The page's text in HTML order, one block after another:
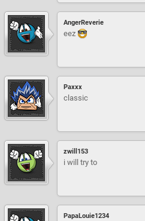
AngerReverie
eez
Paxxx
classic
zwill153
i will try to
PapaLouie1234